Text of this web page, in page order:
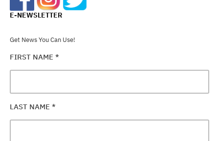
E-NEWSLETTER
Get News You Can Use!
FIRST NAME *
LAST NAME *